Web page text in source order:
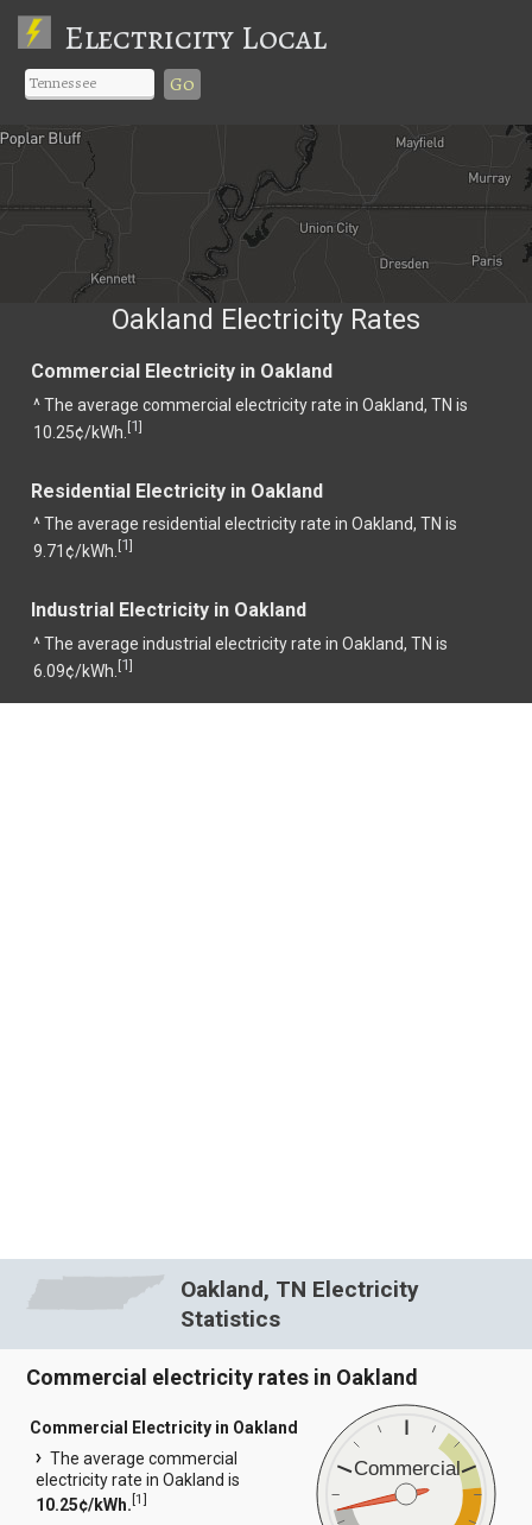
Electricity Local
Go
Oakland Electricity Rates
Commercial Electricity in Oakland
^ The average commercial electricity rate in Oakland, TN is
10.25¢/kWh. [1]
Residential Electricity in Oakland
^ The average residential electricity rate in Oakland, TN is
9.71¢/kWh. [1]
Industrial Electricity in Oakland
^ The average industrial electricity rate in Oakland, TN is
6.09¢/kWh. [1]
Oakland, TN Electricity
Statistics
Commercial electricity rates in Oakland
Commercial
Commercial Electricity in Oakland
The average commercial
electricity rate in Oakland is
10.25¢/kWh.[1]